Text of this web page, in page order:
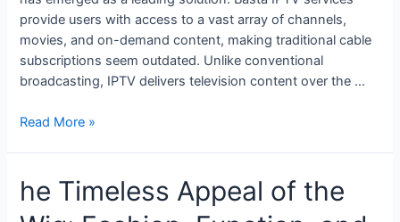
provide users with access to a vast array of channels,
movies, and on-demand content, making traditional cable
subscriptions seem outdated. Unlike conventional
broadcasting, IPTV delivers television content over the …
Read More »
he Timeless Appeal of the